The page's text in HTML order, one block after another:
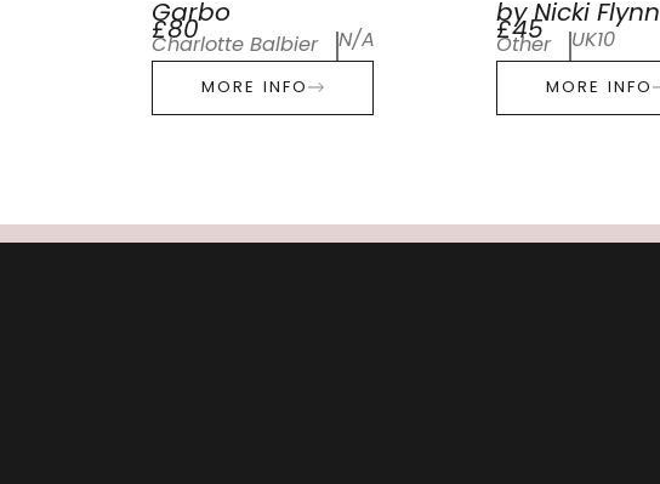
Garbo
£80
Charlotte Balbier N/A
MORE INFO
by Nicki Flynn
£45
Other UK10
MORE INFO